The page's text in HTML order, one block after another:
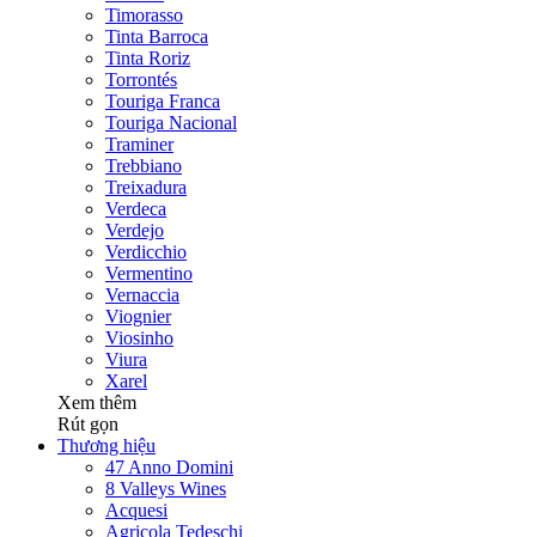
Timorasso
Tinta Barroca
Tinta Roriz
Torrontés
Touriga Franca
Touriga Nacional
Traminer
Trebbiano
Treixadura
Verdeca
Verdejo
Verdicchio
Vermentino
Vernaccia
Viognier
Viosinho
Viura
Xarel
Xem thêm
Rút gọn
Thương hiệu
47 Anno Domini
8 Valleys Wines
Acquesi
Agricola Tedeschi